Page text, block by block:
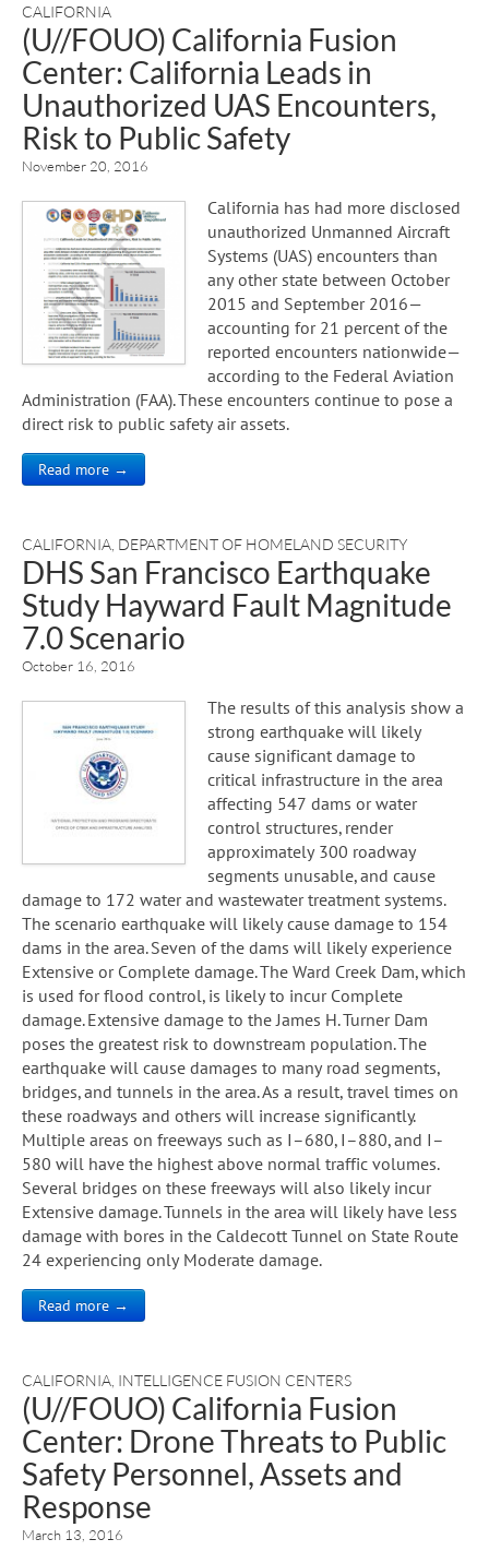
CALIFORNIA
(U//FOUO) California Fusion
Center: California Leads in
Unauthorized UAS Encounters,
Risk to Public Safety
November 20, 2016
California has had more disclosed
unauthorized Unmanned Aircraft
Systems (UAS) encounters than
any other state between October
2015 and September 2016—
accounting for 21 percent of the
reported encounters nationwide—
according to the Federal Aviation
Administration (FAA). These encounters continue to pose a
direct risk to public safety air assets.
Read more →
CALIFORNIA DEPARTMENT OF HOMELAND SECURITY
DHS San Francisco Earthquake
Study Hayward Fault Magnitude
7.0 Scenario
October 16, 2016
The results of this analysis show a
strong earthquake will likely
cause significant damage to
critical infrastructure in the area
affecting 547 dams or water
control structures, render
approximately 300 roadway
segments unusable, and cause
damage to 172 water and wastewater treatment systems.
The scenario earthquake will likely cause damage to 154
dams in the area. Seven of the dams will likely experience
Extensive or Complete damage. The Ward Creek Dam, which
is used for flood control, is likely to incur Complete
damage. Extensive damage to the James H. Turner Dam
poses the greatest risk to downstream population. The
earthquake will cause damages to many road segments,
bridges, and tunnels in the area. As a result, travel times on
these roadways and others will increase significantly.
Multiple areas on freeways such as I–680, I–880, and I–
580 will have the highest above normal traffic volumes.
Several bridges on these freeways will also likely incur
Extensive damage. Tunnels in the area will likely have less
damage with bores in the Caldecott Tunnel on State Route
24 experiencing only Moderate damage.
Read more →
CALIFORNIA INTELLIGENCE FUSION CENTERS
(U//FOUO) California Fusion
Center: Drone Threats to Public
Safety Personnel, Assets and
Response
March 13, 2016